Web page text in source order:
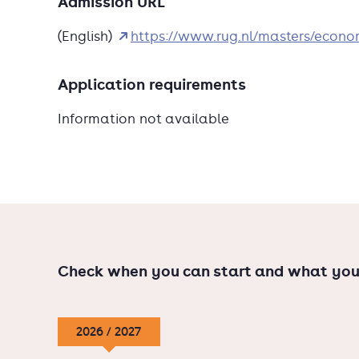
answering issues around future prosperity,
programmes with our partners in Corvi
(English) https://www.rug.nl/masters/
Application requirements
Information not available
Check when you can start and what
2026 / 2027